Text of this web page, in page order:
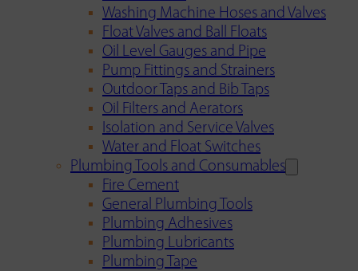
Washing Machine Hoses and Valves
Float Valves and Ball Floats
Oil Level Gauges and Pipe
Pump Fittings and Strainers
Outdoor Taps and Bib Taps
Oil Filters and Aerators
Isolation and Service Valves
Water and Float Switches
Plumbing Tools and Consumables
Fire Cement
General Plumbing Tools
Plumbing Adhesives
Plumbing Lubricants
Plumbing Tape